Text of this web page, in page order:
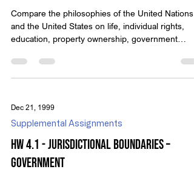
Compare the philosophies of the United Nations
and the United States on life, individual rights,
education, property ownership, government
Dec 21, 1999
Supplemental Assignments
HW 4.1 - Jurisdictional Boundaries –
Government